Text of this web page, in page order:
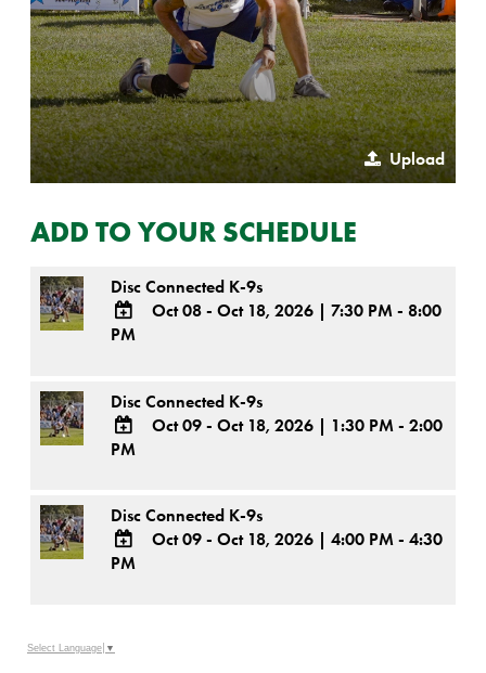
Upload
ADD TO YOUR SCHEDULE
Disc Connected K-9s
ADD
Calendar
Outlook
Calendar
Oct 08 - Oct 18, 2026 | 7:30 PM - 8:00
PM
Disc Connected K-9s
ADD
Calendar
Outlook
Calendar
Oct 09 - Oct 18, 2026 | 1:30 PM - 2:00
PM
Disc Connected K-9s
ADD
Outlook
Oct 09 - Oct 18, 2026
4:00 PM - 4:30
PM
Select Language ▼